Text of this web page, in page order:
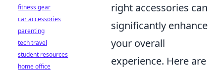
right accessories can
significantly enhance
your overall
experience. Here are
fitness gear
car accessories
parenting
tech travel
student resources
home office